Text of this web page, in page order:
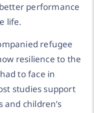
performance
life.
refugee
resilience to the
to face in
studies support
children’s